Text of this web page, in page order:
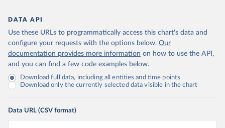
DATA API
Use these URLs to programmatically access this chart's data and
configure your requests with the options below. Our
documentation provides more information on how to use the API,
and you can find a few code examples below.
Download full data, including all entities and time points
Download only the currently selected data visible in the chart
Data URL (CSV format)